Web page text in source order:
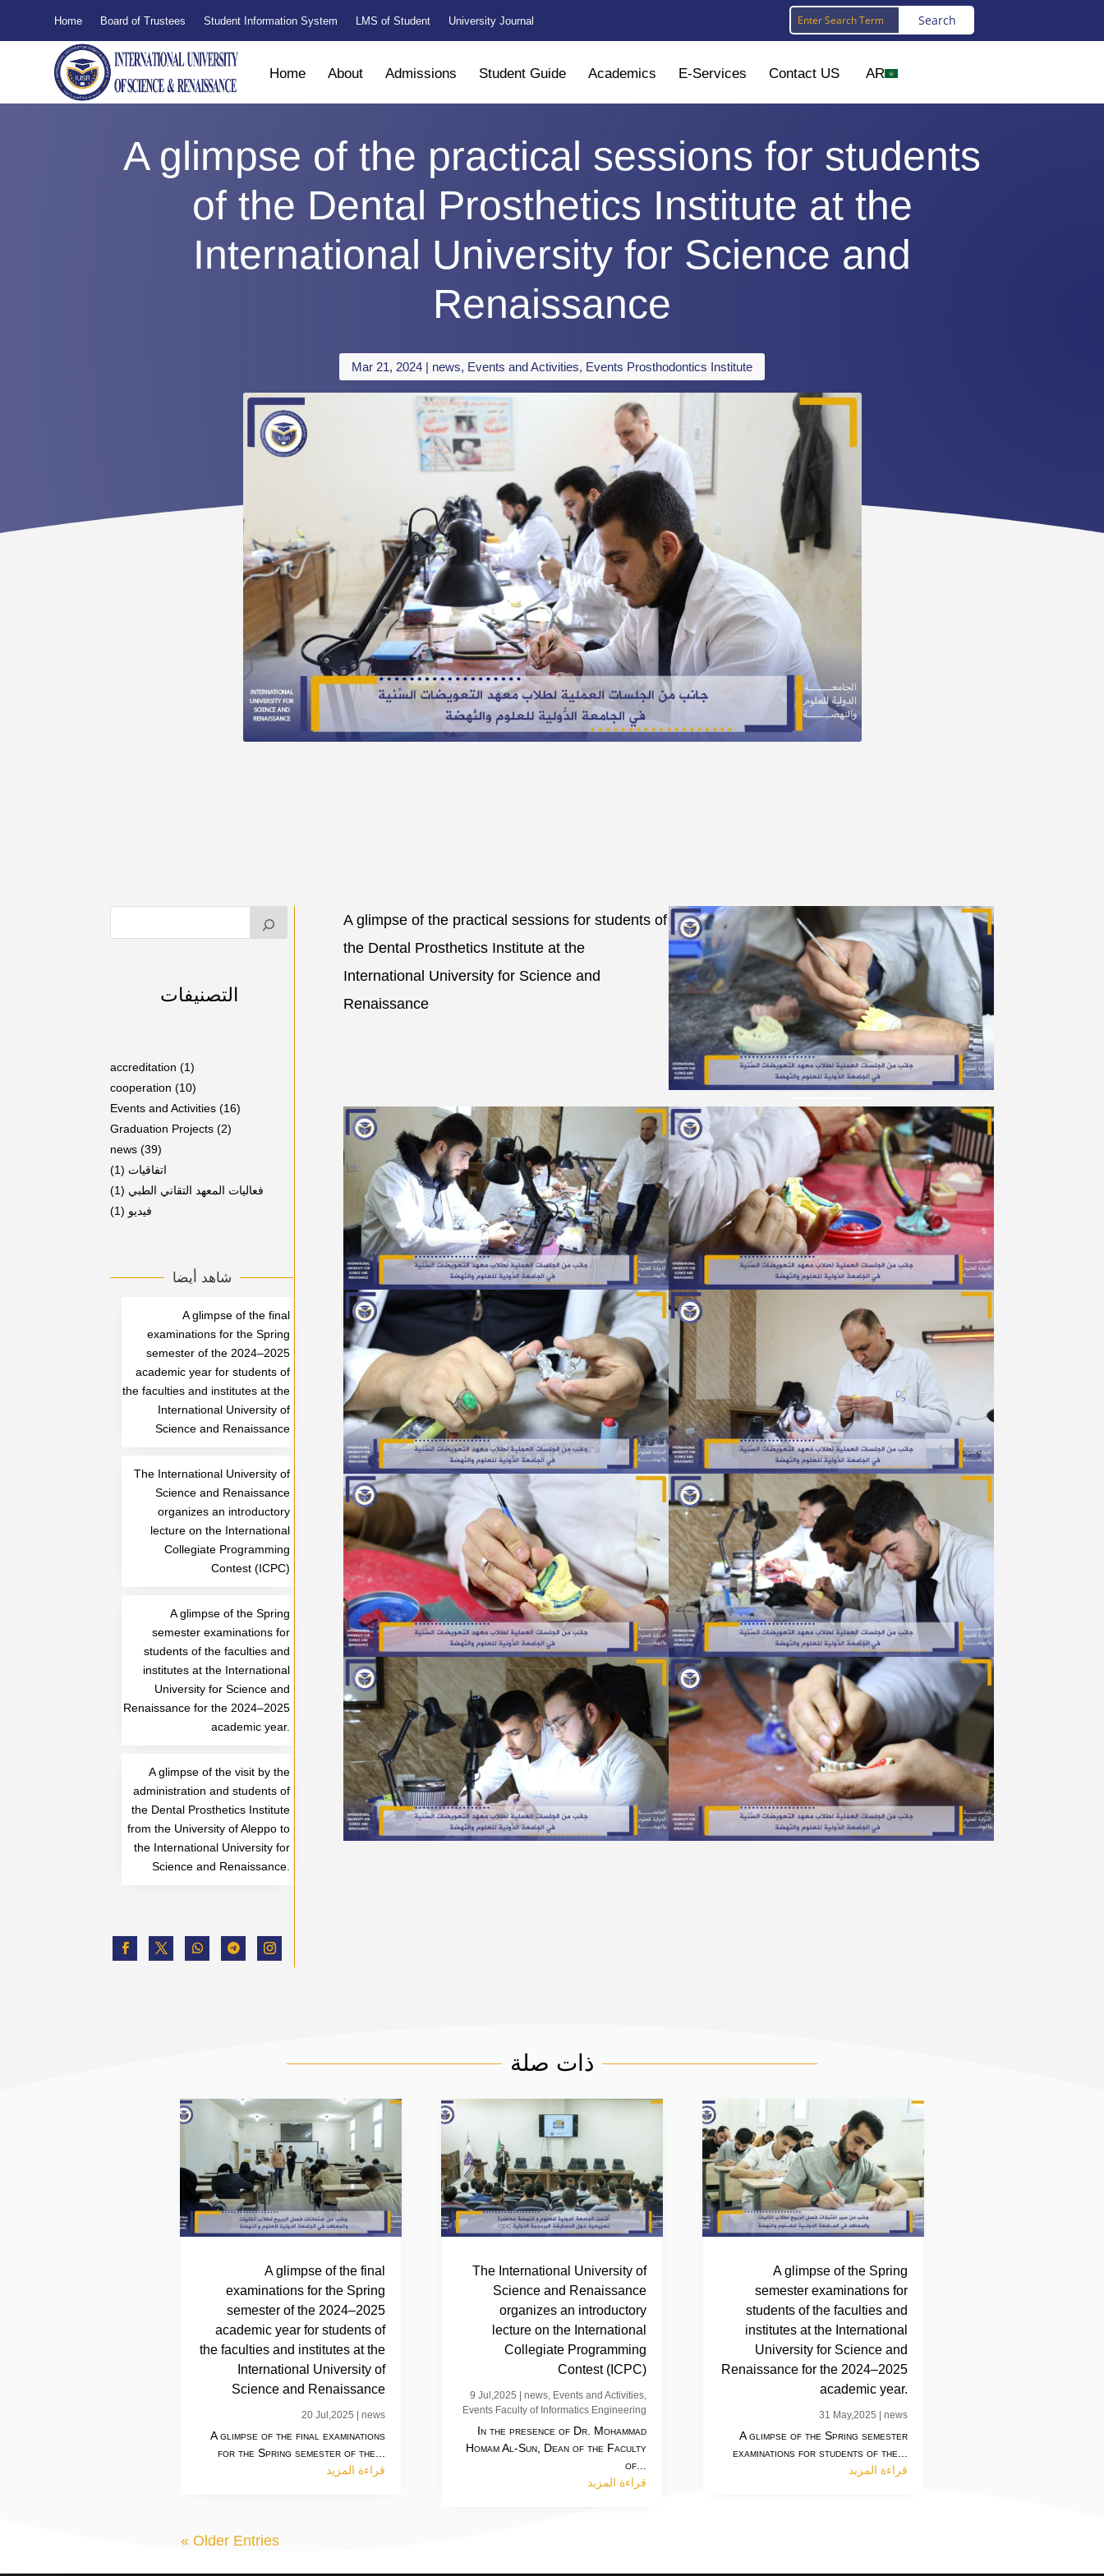
Home Board of Trustees Student Information System LMS of Student University Journal
Home About Admissions Student Guide Academics E-Services Contact US AR
A glimpse of the practical sessions for students
of the Dental Prosthetics Institute at the
International University for Science and
Renaissance
Mar 21, 2024 | news, Events and Activities, Events Prosthodontics Institute
التصنيفات
accreditation (1)
cooperation (10)
Events and Activities (16)
Graduation Projects (2)
news (39)
اتفاقيات (1)
فعاليات المعهد التقاني الطبي (1)
فيديو (1)
شاهد أيضا
A glimpse of the final
examinations for the Spring
semester of the 2024–2025
academic year for students of
the faculties and institutes at the
International University of
Science and Renaissance
The International University of
Science and Renaissance
organizes an introductory
lecture on the International
Collegiate Programming
Contest (ICPC)
A glimpse of the Spring
semester examinations for
students of the faculties and
institutes at the International
University for Science and
Renaissance for the 2024–2025
academic year.
A glimpse of the visit by the
administration and students of
the Dental Prosthetics Institute
from the University of Aleppo to
the International University for
Science and Renaissance.
A glimpse of the practical sessions for students of
the Dental Prosthetics Institute at the
International University for Science and
Renaissance
ذات صلة
A glimpse of the final
examinations for the Spring
semester of the 2024–2025
academic year for students of
the faculties and institutes at the
International University of
Science and Renaissance
20 Jul,2025 |news
A glimpse of the final examinations
for the Spring semester of the...
قراءة المزيد
The International University of
Science and Renaissance
organizes an introductory
lecture on the International
Collegiate Programming
Contest (ICPC)
9 Jul,2025 news, Events and Activities,
Events Faculty of Informatics Engineering
In the presence of Dr. Mohammad
Homam Al-Sun, Dean of the Faculty
of...
قراءة المزيد
A glimpse of the Spring
semester examinations for
students of the faculties and
institutes at the International
University for Science and
Renaissance for the 2024–2025
academic year.
31 May,2025 news
A glimpse of the Spring semester
examinations for students of the...
قراءة المزيد
« Older Entries